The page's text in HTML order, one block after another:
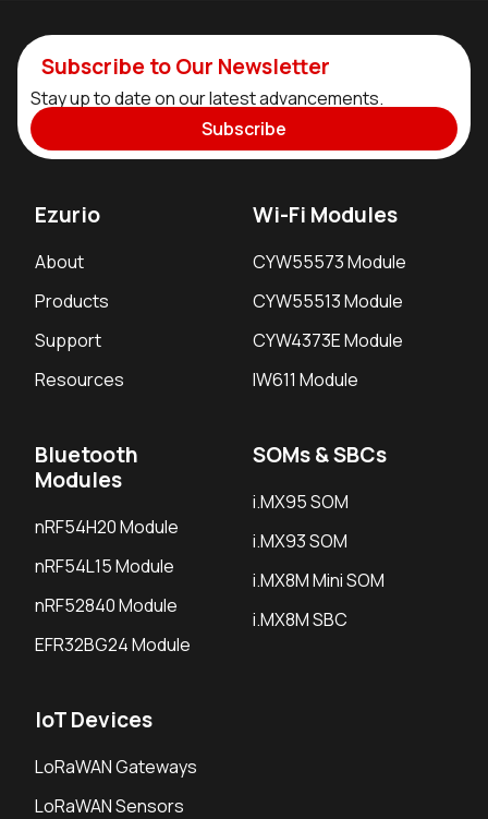
Subscribe to Our Newsletter
Stay up to date on our latest advancements.
Subscribe
Ezurio
About
Products
Support
Resources
Wi-Fi Modules
CYW55573 Module
CYW55513 Module
CYW4373E Module
IW611 Module
Bluetooth
Modules
nRF54H20 Module
nRF54L15 Module
nRF52840 Module
EFR32BG24 Module
SOMs & SBCs
i.MX95 SOM
i.MX93 SOM
i.MX8M Mini SOM
i.MX8M SBC
IoT Devices
LoRaWAN Gateways
LoRaWAN Sensors